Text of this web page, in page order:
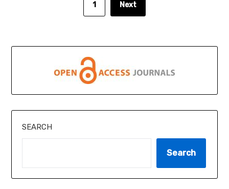
1 Next
SEARCH
Search